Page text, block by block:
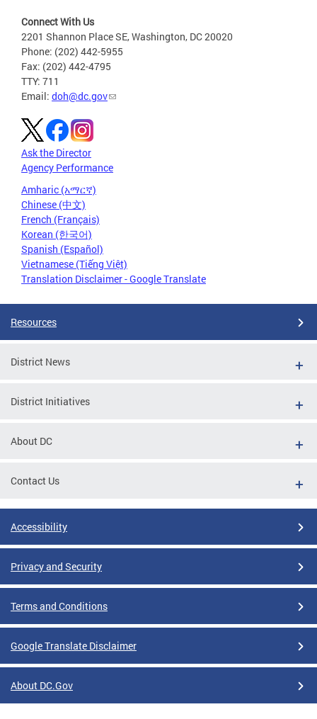
Connect With Us
2201 Shannon Place SE, Washington, DC 20020
Phone: (202) 442-5955
Fax: (202) 442-4795
TTY: 711
Email: doh@dc.gov
Ask the Director
Agency Performance
Amharic (አማርኛ)
Chinese (中文)
French (Français)
Korean (한국어)
Spanish (Español)
Vietnamese (Tiếng Việt)
Translation Disclaimer - Google Translate
Resources
District News
District Initiatives
About DC
Contact Us
Accessibility
Privacy and Security
Terms and Conditions
Google Translate Disclaimer
About DC.Gov